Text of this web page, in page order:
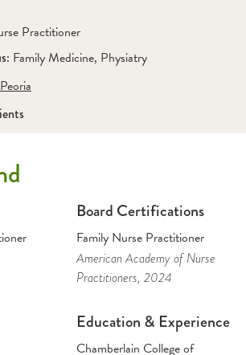
Practitioner
Family Medicine, Physiatry
Peoria
Board Certifications
Family Nurse Practitioner
American Academy of Nurse
Practitioners, 2024
Education & Experience
Chamberlain College of